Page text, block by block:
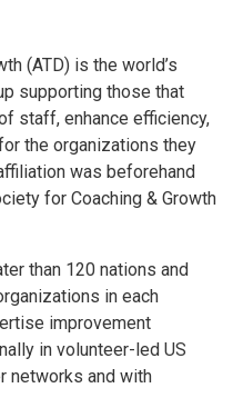
(ATD) is the world’s
supporting those that
staff, enhance efficiency,
the organizations they
was beforehand
for Coaching & Growth
than 120 nations and
in each
improvement
in volunteer-led US
networks and with